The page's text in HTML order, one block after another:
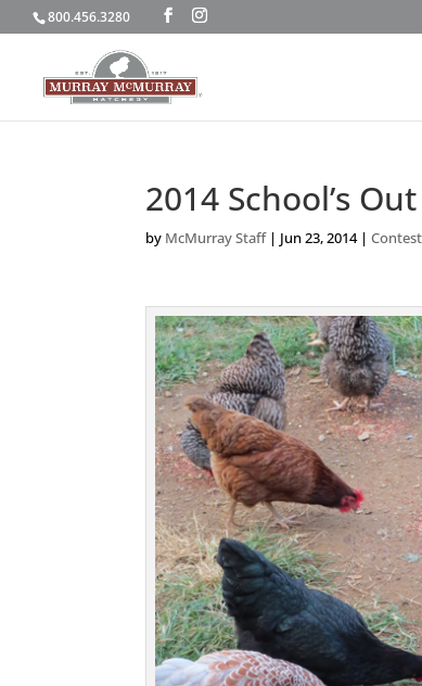
800.456.3280
2014 School’s
by McMurray Staff| Jun 23, 2014|